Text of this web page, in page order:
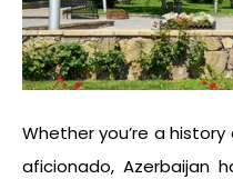
Whether you’re a
aficionado, Azerbaijan